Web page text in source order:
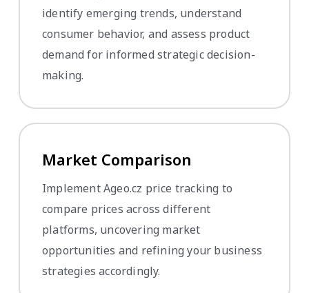
identify emerging trends, understand
consumer behavior, and assess product
demand for informed strategic decision-
making.
Market Comparison
Implement Ageo.cz price tracking to
compare prices across different
platforms, uncovering market
opportunities and refining your business
strategies accordingly.